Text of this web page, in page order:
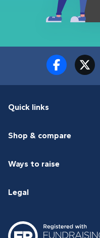
Quick links
Shop & compare
Ways to raise
Legal